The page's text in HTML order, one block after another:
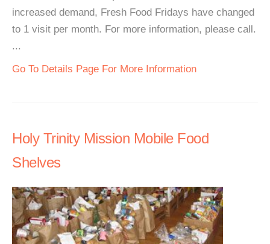
increased demand, Fresh Food Fridays have changed
to 1 visit per month. For more information, please call.
...
Go To Details Page For More Information
Holy Trinity Mission Mobile Food
Shelves